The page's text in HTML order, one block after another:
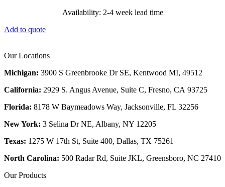
Availability: 2-4 week lead time
Add to quote
Our Locations
Michigan: 3900 S Greenbrooke Dr SE, Kentwood MI, 49512
California: 2929 S. Angus Avenue, Suite C, Fresno, CA 93725
Florida: 8178 W Baymeadows Way, Jacksonville, FL 32256
New York: 3 Selina Dr NE, Albany, NY 12205
Texas: 1275 W 17th St, Suite 400, Dallas, TX 75261
North Carolina: 500 Radar Rd, Suite JKL, Greensboro, NC 27410
Our Products